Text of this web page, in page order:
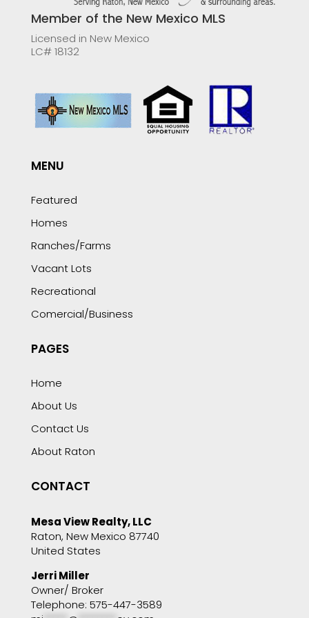
Member of the New Mexico MLS
Licensed in New Mexico
LC# 18132
MENU
Featured
Homes
Ranches/Farms
Vacant Lots
Recreational
Comercial/Business
PAGES
Home
About Us
Contact Us
About Raton
CONTACT
Mesa View Realty, LLC
Raton, New Mexico 87740
United States
Jerri Miller
Owner/ Broker
Telephone: 575-447-3589